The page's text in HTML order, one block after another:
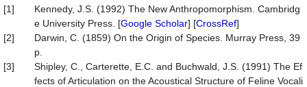
[1]
Kennedy, J.S. (1992) The New Anthropomorphism. Cambridg
e University Press. [Google Scholar] [CrossRef]
[2]
Darwin, C. (1859) On the Origin of Species. Murray Press, 39
p.
[3]
Shipley, C., Carterette, E.C. and Buchwald, J.S. (1991) The Ef
fects of Articulation on the Acoustical Structure of Feline Vocali